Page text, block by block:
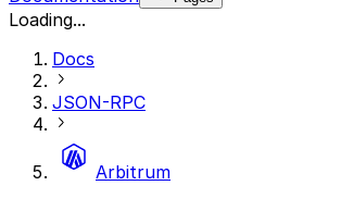
Loading...
Docs
JSON-RPC
Arbitrum